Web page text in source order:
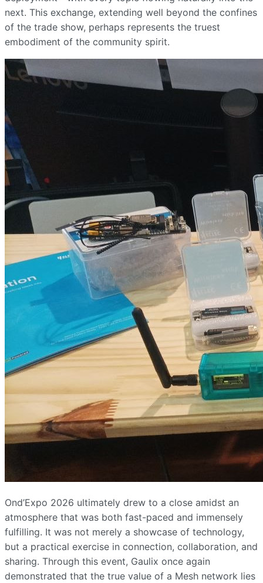
next. This exchange, extending well beyond the confines
of the trade show, perhaps represents the truest
embodiment of the community spirit.
Ond’Expo 2026 ultimately drew to a close amidst an
atmosphere that was both fast-paced and immensely
fulfilling. It was not merely a showcase of technology,
but a practical exercise in connection, collaboration, and
sharing. Through this event, Gaulix once again
demonstrated that the true value of a Mesh network lies